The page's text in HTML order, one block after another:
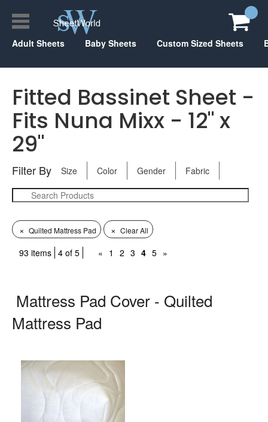
Adult Sheets Baby Sheets Custom Sized Sheets
Fitted Bassinet Sheet -
Fits Nuna Mixx - 12" x
29"
Filter By Size Color Gender Fabric
× Quilted Mattress Pad × Clear All
93 items 4 of 5 « 1 2 3 4 5 »
Mattress Pad Cover - Quilted
Mattress Pad